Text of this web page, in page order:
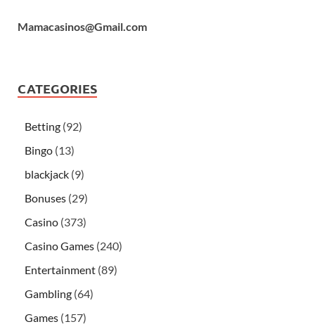
Mamacasinos@Gmail.com
CATEGORIES
Betting (92)
Bingo (13)
blackjack (9)
Bonuses (29)
Casino (373)
Casino Games (240)
Entertainment (89)
Gambling (64)
Games (157)